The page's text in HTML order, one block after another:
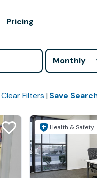
Pricing
Monthly
Clear Filters | Save Search
Health & Safety